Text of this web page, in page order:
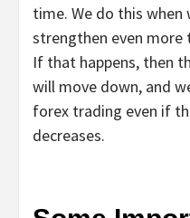
time. We do this when
strengthen even more
If that happens, then
will move down, and
forex trading even if
decreases.